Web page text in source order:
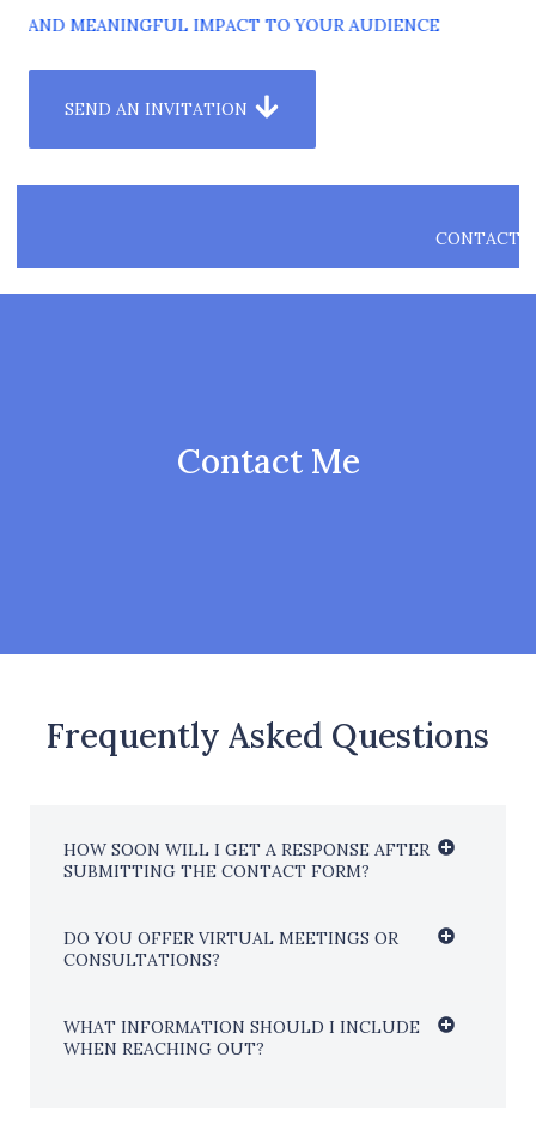
AND MEANINGFUL IMPACT TO YOUR AUDIENCE
SEND AN INVITATION
CONTACT
ME
Contact Me
Frequently Asked Questions
HOW SOON WILL I GET A RESPONSE AFTER
SUBMITTING THE CONTACT FORM?
DO YOU OFFER VIRTUAL MEETINGS OR
CONSULTATIONS?
WHAT INFORMATION SHOULD I INCLUDE
WHEN REACHING OUT?